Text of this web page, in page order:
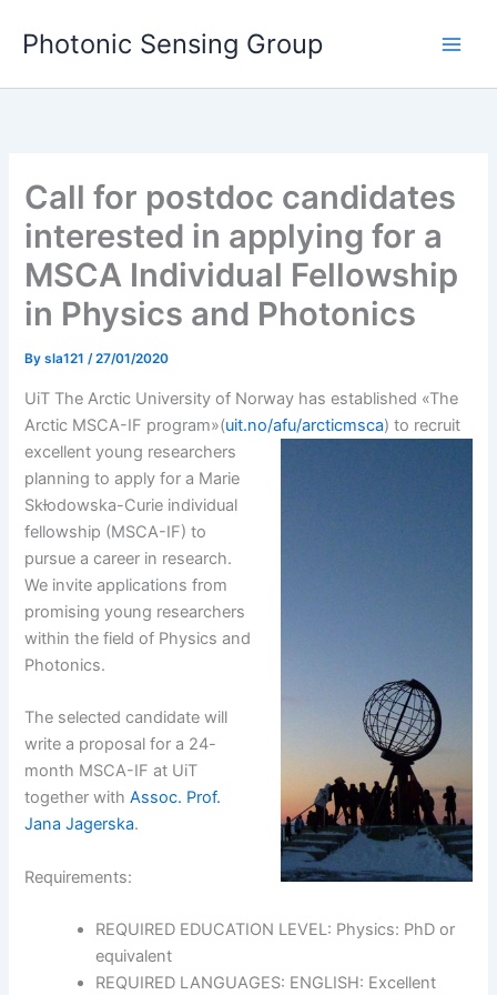
Photonic Sensing Group
Call for postdoc candidates
interested in applying for a
MSCA Individual Fellowship
in Physics and Photonics
Bysla121/27/01/2020
UiT The Arctic University of Norway has established «The
Arctic MSCA-IF program»(uit.no/afu/arcticmsca) to recruit
excellent young researchers
planning to apply for a Marie
Skƚodowska-Curie individual
fellowship (MSCA-IF) to
pursue a career in research.
We invite applications from
promising young researchers
within the field of Physics and
Photonics.
The selected candidate will
write a proposal for a 24-
month MSCA-IF at UiT
together withAssoc. Prof.
Jana Jagerska.
Requirements:
REQUIRED EDUCATION LEVEL: Physics: PhD or
equivalent
REQUIRED LANGUAGES: ENGLISH: Excellent